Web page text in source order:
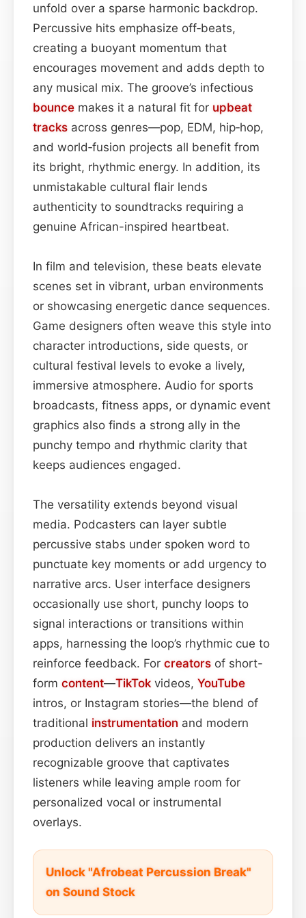
unfold over a sparse harmonic backdrop.
Percussive hits emphasize off‑beats,
creating a buoyant momentum that
encourages movement and adds depth to
any musical mix. The groove’s infectious
bounce makes it a natural fit for upbeat
tracks across genres—pop, EDM, hip‑hop,
and world‑fusion projects all benefit from
its bright, rhythmic energy. In addition, its
unmistakable cultural flair lends
authenticity to soundtracks requiring a
genuine African-inspired heartbeat.
In film and television, these beats elevate
scenes set in vibrant, urban environments
or showcasing energetic dance sequences.
Game designers often weave this style into
character introductions, side quests, or
cultural festival levels to evoke a lively,
immersive atmosphere. Audio for sports
broadcasts, fitness apps, or dynamic event
graphics also finds a strong ally in the
punchy tempo and rhythmic clarity that
keeps audiences engaged.
The versatility extends beyond visual
media. Podcasters can layer subtle
percussive stabs under spoken word to
punctuate key moments or add urgency to
narrative arcs. User interface designers
occasionally use short, punchy loops to
signal interactions or transitions within
apps, harnessing the loop’s rhythmic cue to
reinforce feedback. For creators of short-
form content—TikTok videos, YouTube
intros, or Instagram stories—the blend of
traditional instrumentation and modern
production delivers an instantly
recognizable groove that captivates
listeners while leaving ample room for
personalized vocal or instrumental
overlays.
Unlock "Afrobeat Percussion Break"
on Sound Stock